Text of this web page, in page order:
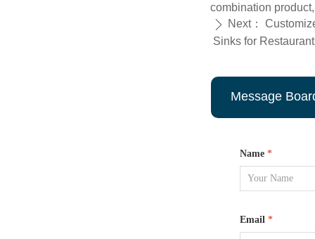
combination
ꄲ Next：
Sinks for
Message
Name *
Email *